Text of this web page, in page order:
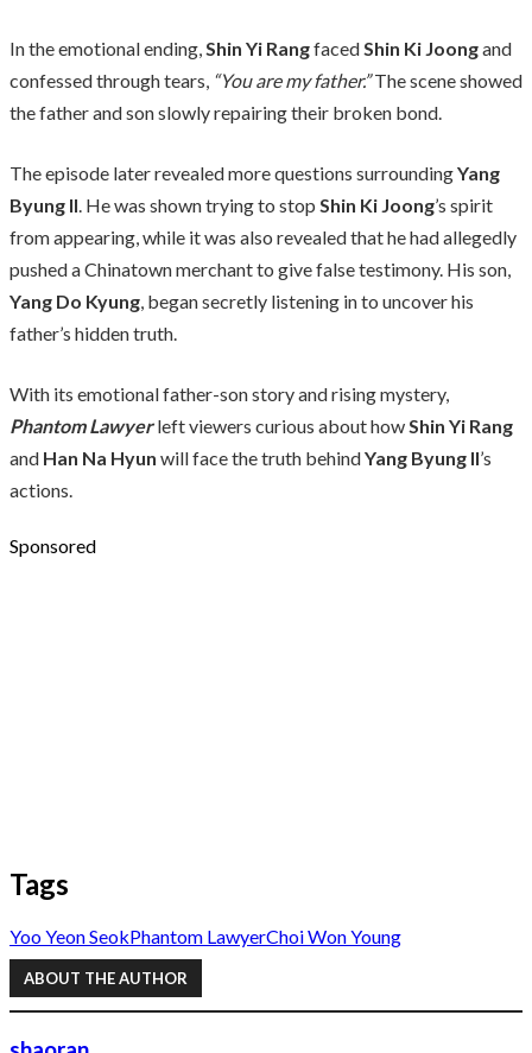
In the emotional ending,Shin Yi RangfacedShin Ki Joongand
confessed through tears, “You are my father.”The scene showed
the father and son slowly repairing their broken bond.
The episode later revealed more questions surroundingYang
Byung Il. He was shown trying to stop Shin Ki Joong’s spirit
from appearing, while it was also revealed that he had allegedly
pushed a Chinatown merchant to give false testimony. His son,
Yang Do Kyung, began secretly listening in to uncover his
father’s hidden truth.
With its emotional father-son story and rising mystery,
Phantom Lawyerleft viewers curious about howShin Yi Rang
and Han Na Hyun will face the truth behindYang Byung Il’s
actions.
Sponsored
Tags
Yoo Yeon SeokPhantom LawyerChoi Won Young
ABOUT THE AUTHOR